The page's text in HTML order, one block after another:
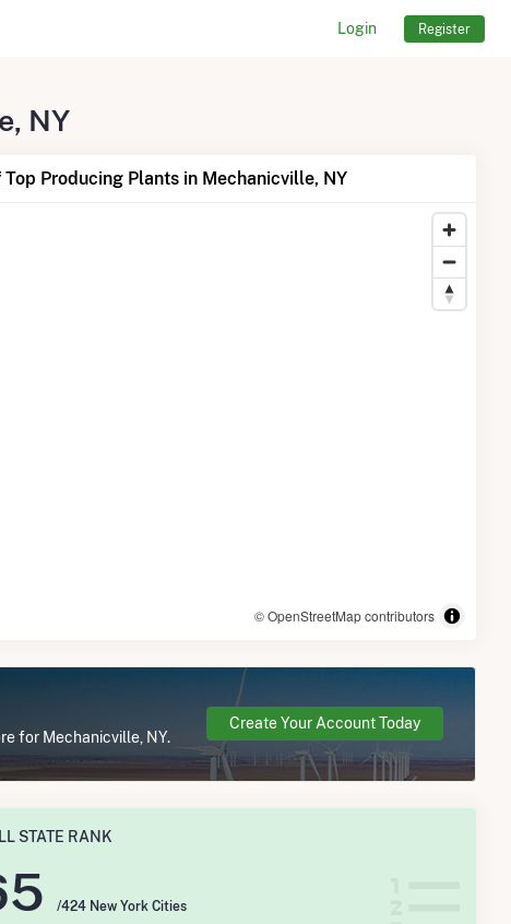
Login Register
NY
Top Producing Plants in Mechanicville, NY
© OpenStreetMap contributors
for Mechanicville, NY.
Create Your Account Today
STATE RANK
/424 New York Cities